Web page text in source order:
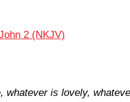
2 (NKJV)
is lovely,